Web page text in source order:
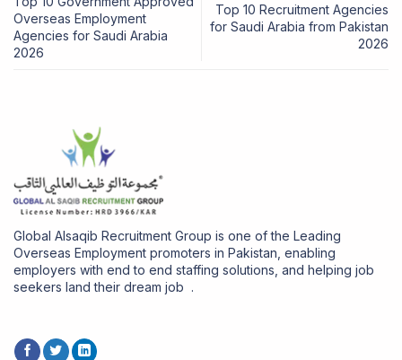
Overseas Employment
Agencies for Saudi Arabia
2026
Top 10 Recruitment Agencies
for Saudi Arabia from Pakistan
2026
Global Alsaqib Recruitment Group is one of the Leading
Overseas Employment promoters in Pakistan, enabling
employers with end to end staffing solutions, and helping job
seekers land their dream job .